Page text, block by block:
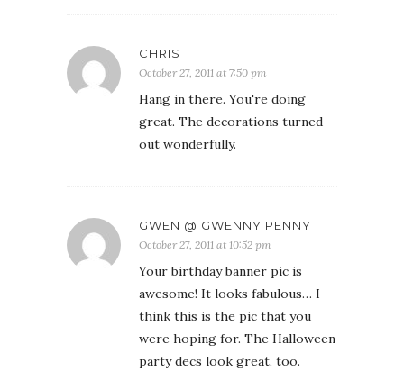
CHRIS
October 27, 2011 at 7:50 pm
Hang in there. You're doing
great. The decorations turned
out wonderfully.
GWEN @ GWENNY PENNY
October 27, 2011 at 10:52 pm
Your birthday banner pic is
awesome! It looks fabulous… I
think this is the pic that you
were hoping for. The Halloween
party decs look great, too.